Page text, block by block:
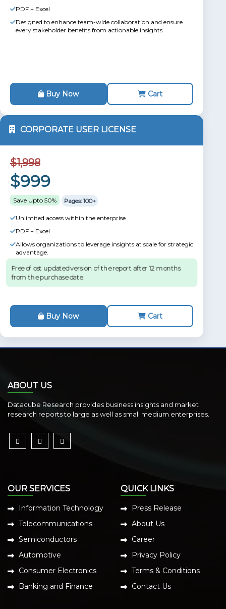
PDF + Excel
Designed to enhance team-wide collaboration and ensure
every stakeholder benefits from actionable insights.
Buy Now Cart
CORPORATE USER LICENSE
$1,998
$999
Save Upto 50% Pages: 100+
Unlimited access within the enterprise
PDF + Excel
Allows organizations to leverage insights at scale for strategic
advantage.
Free of ost updated version of the report after 12 months
from the purchase date.
Buy Now Cart
ABOUT US
Datacube Research provides business insights and market
research reports to large as well as small medium enterprises.
OUR SERVICES
Information Technology
Telecommunications
Semiconductors
Automotive
Consumer Electronics
Banking and Finance
QUICK LINKS
Press Release
About Us
Career
Privacy Policy
Terms & Conditions
Contact Us